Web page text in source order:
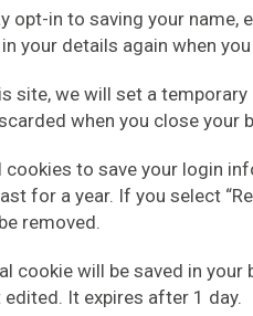
opt-in to saving your
your details again when
site, we will set a
when you close your
cookies to save your login
for a year. If you select
removed.
cookie will be saved in
It expires after 1 day.